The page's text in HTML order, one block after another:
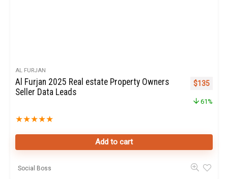
AL FURJAN
Al Furjan 2025 Real estate Property Owners
Seller Data Leads
★★★★★
Original
$135
61%
Add to cart
Social Boss